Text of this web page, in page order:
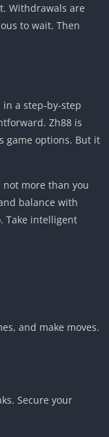
Withdrawals are
to wait. Then
a step-by-step
Zh88 is
game options. But it
more than you
balance with
Take intelligent
and make moves.
Secure your